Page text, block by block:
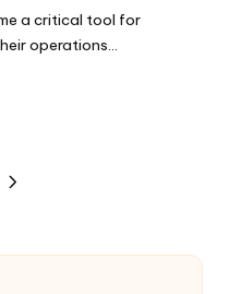
a critical tool for
operations…